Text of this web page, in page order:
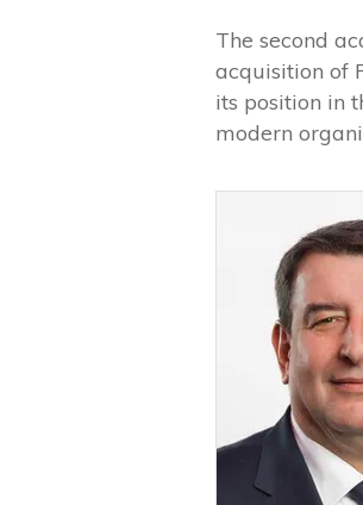
The second
acquisition of
its position in
modern